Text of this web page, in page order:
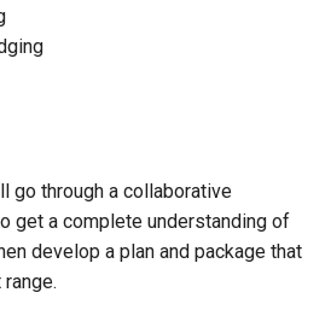
go through a collaborative
get a complete understanding of
develop a plan and package that